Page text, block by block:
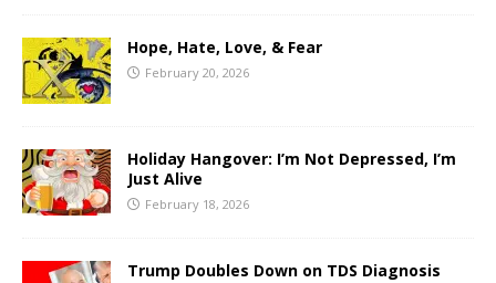
Hope, Hate, Love, & Fear
February 20, 2026
Holiday Hangover: I’m Not Depressed, I’m
Just Alive
February 18, 2026
Trump Doubles Down on TDS Diagnosis